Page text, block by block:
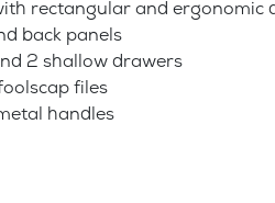
rectangular and ergonomic
back panels
2 shallow drawers
files
handles